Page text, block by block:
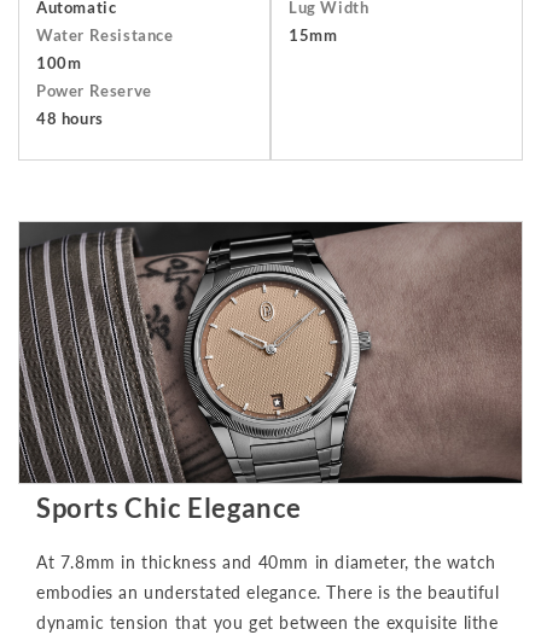
Automatic
Water Resistance
100m
Power Reserve
48 hours
Lug Width
15mm
Sports Chic Elegance
At 7.8mm in thickness and 40mm in diameter, the watch
embodies an understated elegance. There is the beautiful
dynamic tension that you get between the exquisite lithe